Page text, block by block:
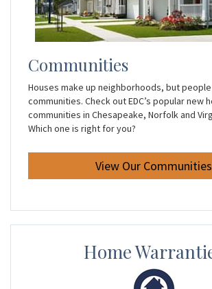
Communities
Houses make up neighborhoods, but
communities. Check out EDC’s popular new
communities in Chesapeake, Norfolk and
Which one is right for you?
View Our Communities
Home